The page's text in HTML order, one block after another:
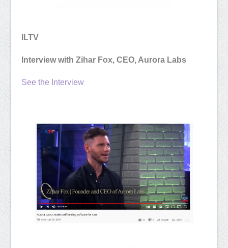
ILTV
Interview with Zihar Fox, CEO, Aurora Labs
See the Interview